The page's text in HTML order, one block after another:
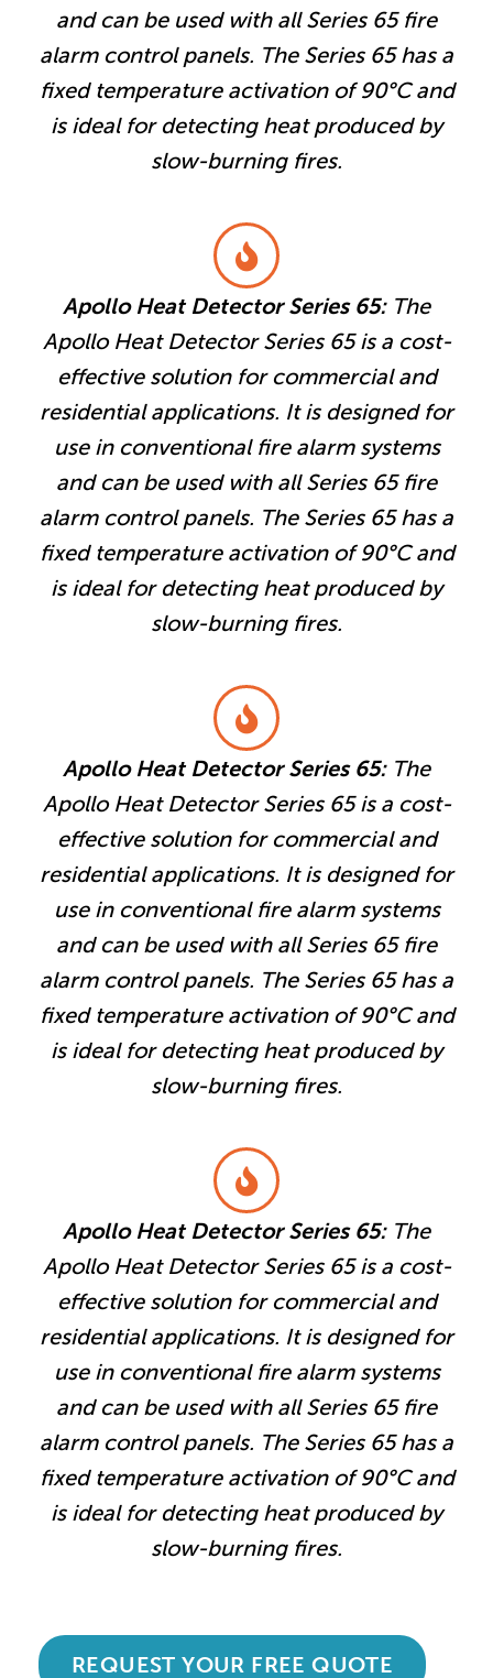
and can be used with all Series 65 fire
alarm control panels. The Series 65 has a
fixed temperature activation of 90°C and
is ideal for detecting heat produced by
slow-burning fires.
Apollo Heat Detector Series 65:The
Apollo Heat Detector Series 65 is a cost-
effective solution for commercial and
residential applications. It is designed for
use in conventional fire alarm systems
and can be used with all Series 65 fire
alarm control panels. The Series 65 has a
fixed temperature activation of 90°C and
is ideal for detecting heat produced by
slow-burning fires.
Apollo Heat Detector Series 65:The
Apollo Heat Detector Series 65 is a cost-
effective solution for commercial and
residential applications. It is designed for
use in conventional fire alarm systems
and can be used with all Series 65 fire
alarm control panels. The Series 65 has a
fixed temperature activation of 90°C and
is ideal for detecting heat produced by
slow-burning fires.
Apollo Heat Detector Series 65:The
Apollo Heat Detector Series 65 is a cost-
effective solution for commercial and
residential applications. It is designed for
use in conventional fire alarm systems
and can be used with all Series 65 fire
alarm control panels. The Series 65 has a
fixed temperature activation of 90°C and
is ideal for detecting heat produced by
slow-burning fires.
REQUEST YOUR FREE QUOTE